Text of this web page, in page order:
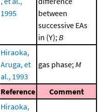
1995
between
successive EAs
in (Y); B
Hiraoka,
Aruga, et
al., 1993
gas phase; M
Reference Comment
Hiraoka,